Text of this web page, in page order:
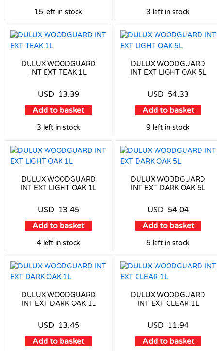
15 left in stock 3 left in stock
DULUX WOODGUARD
INT EXT TEAK 1L
USD 13.39
Add to basket
3 left in stock
DULUX WOODGUARD
INT EXT LIGHT OAK 5L
USD 54.33
Add to basket
9 left in stock
DULUX WOODGUARD
INT EXT LIGHT OAK 1L
USD 13.45
Add to basket
4 left in stock
DULUX WOODGUARD
INT EXT DARK OAK 5L
USD 54.04
Add to basket
5 left in stock
DULUX WOODGUARD
INT EXT DARK OAK 1L
USD 13.45
Add to basket
DULUX WOODGUARD
INT EXT CLEAR 1L
USD 11.94
Add to basket